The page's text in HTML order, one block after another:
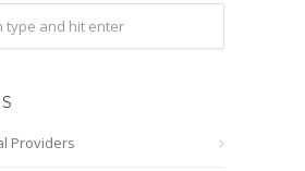
Providers